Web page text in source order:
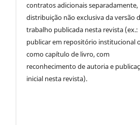
contratos adicionais separadamente,
distribuição não exclusiva da versão
trabalho publicada nesta revista (ex.:
publicar em repositório institucional
como capítulo de livro, com
reconhecimento de autoria e
inicial nesta revista).